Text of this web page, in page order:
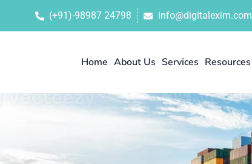
(+91)-98987 24798 info@digitalexim.com
Home About Us Services Resources